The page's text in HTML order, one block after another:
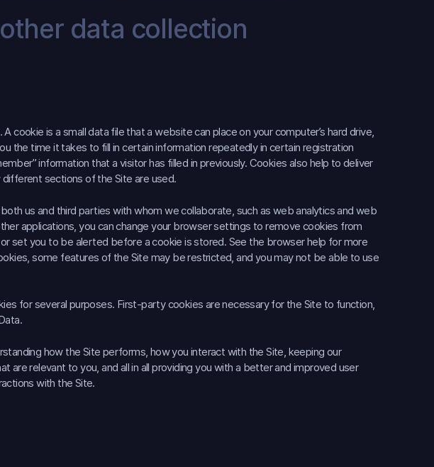
data collection
cookie is a small data file that a website can place on your computer’s hard drive,
the time it takes to fill in certain information repeatedly in certain registration
information that a visitor has filled in previously. Cookies also help to deliver
sections of the Site are used.
us and third parties with whom we collaborate, such as web analytics and web
applications, you can change your browser settings to remove cookies from
or set you to be alerted before a cookie is stored. See the browser help for more
some features of the Site may be restricted, and you may not be able to use
for several purposes. First-party cookies are necessary for the Site to function,
how the Site performs, how you interact with the Site, keeping our
are relevant to you, and all in all providing you with a better and improved user
with the Site.